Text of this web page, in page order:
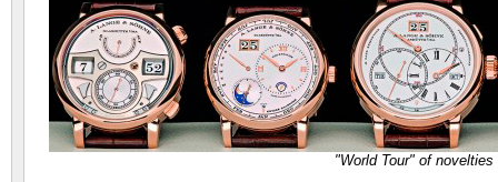
"World Tour" of